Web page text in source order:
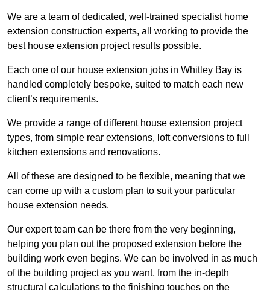
We are a team of dedicated, well-trained specialist home
extension construction experts, all working to provide the
best house extension project results possible.
Each one of our house extension jobs in Whitley Bay is
handled completely bespoke, suited to match each new
client’s requirements.
We provide a range of different house extension project
types, from simple rear extensions, loft conversions to full
kitchen extensions and renovations.
All of these are designed to be flexible, meaning that we
can come up with a custom plan to suit your particular
house extension needs.
Our expert team can be there from the very beginning,
helping you plan out the proposed extension before the
building work even begins. We can be involved in as much
of the building project as you want, from the in-depth
structural calculations to the finishing touches on the